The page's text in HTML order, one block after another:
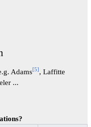
Adams[5], Laffitte
...